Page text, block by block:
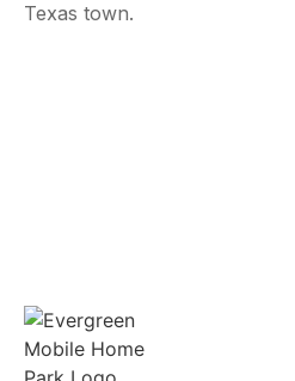
Texas town.